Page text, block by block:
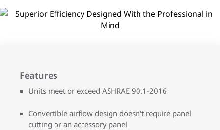
Features
Units meet or exceed ASHRAE 90.1-2016
Convertible airflow design doesn't require panel
cutting or an accessory panel